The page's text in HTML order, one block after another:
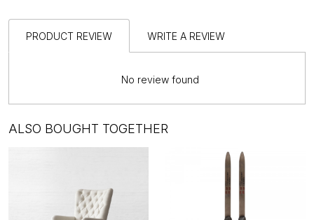
PRODUCT REVIEW WRITE A REVIEW
No review found
ALSO BOUGHT TOGETHER